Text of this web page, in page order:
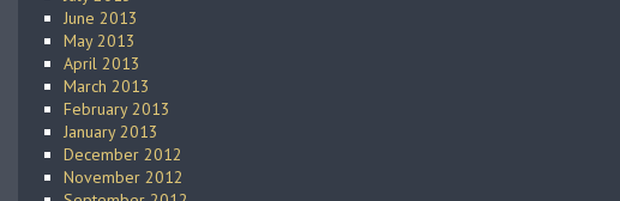
June 2013
May 2013
April 2013
March 2013
February 2013
January 2013
December 2012
November 2012